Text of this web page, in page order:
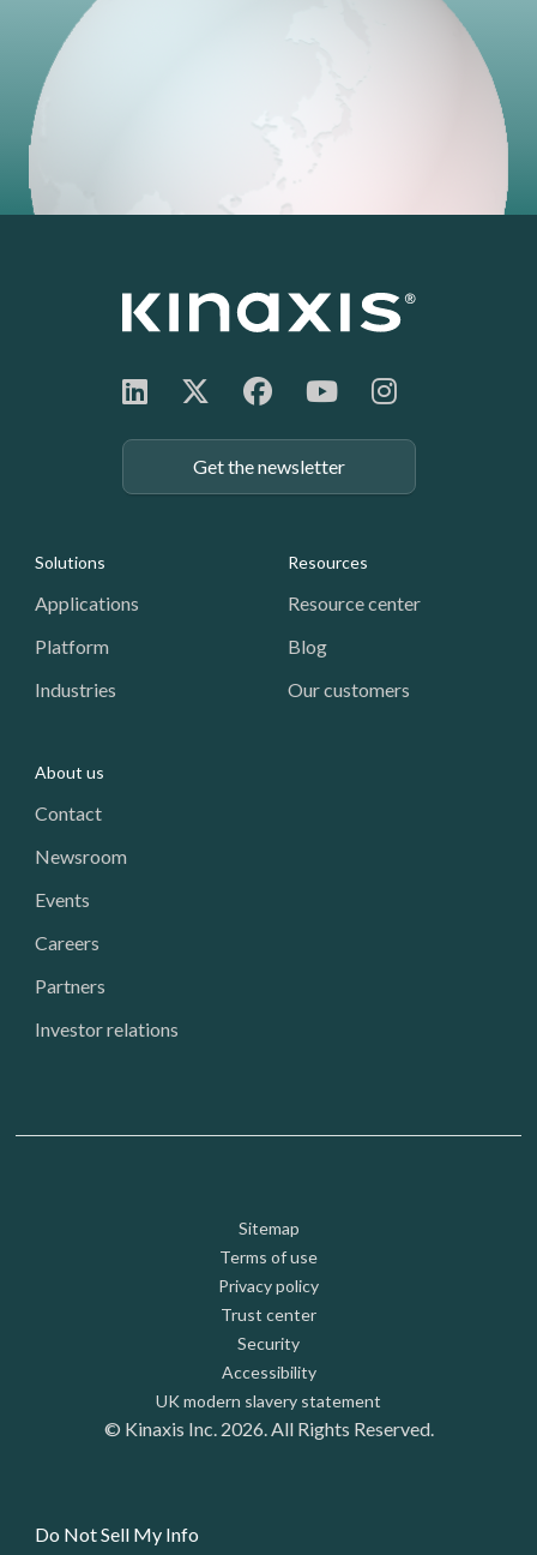
Get the newsletter
Footer: Navigation
Solutions
Applications
Platform
Industries
Resources
Resource center
Blog
Our customers
About us
Contact
Newsroom
Events
Careers
Partners
Investor relations
Footer: Utility
Sitemap
Terms of use
Privacy policy
Trust center
Security
Accessibility
UK modern slavery statement
© Kinaxis Inc. 2026. All Rights Reserved.
Do Not Sell My Info